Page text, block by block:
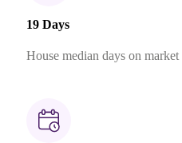
19 Days
House median days on market